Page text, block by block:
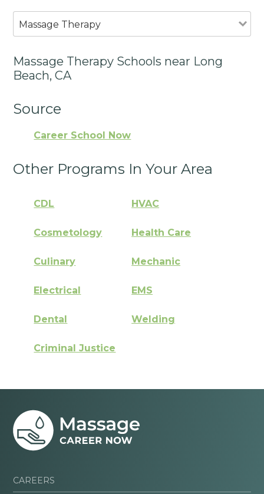
Massage Therapy
Massage Therapy Schools near Long
Beach, CA
Source
Career School Now
Other Programs In Your Area
CDL HVAC
Cosmetology Health Care
Culinary Mechanic
Electrical EMS
Dental Welding
Criminal Justice
CAREERS